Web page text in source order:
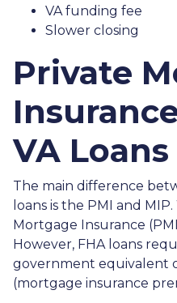
VA funding fee
Slower closing
Private
VA Loans
The main difference
loans is the PMI and
Mortgage Insurance
However, FHA loans
government equivalent
(mortgage insurance